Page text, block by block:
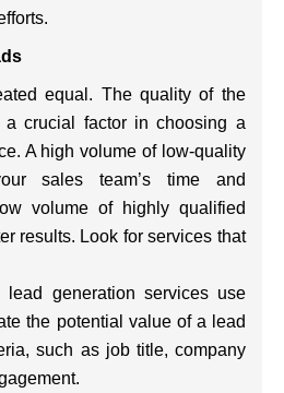
equal. The quality of the
a crucial factor in choosing a
A high volume of low-quality
sales team’s time and
volume of highly qualified
results. Look for services that
lead generation services use
the potential value of a lead
such as job title, company